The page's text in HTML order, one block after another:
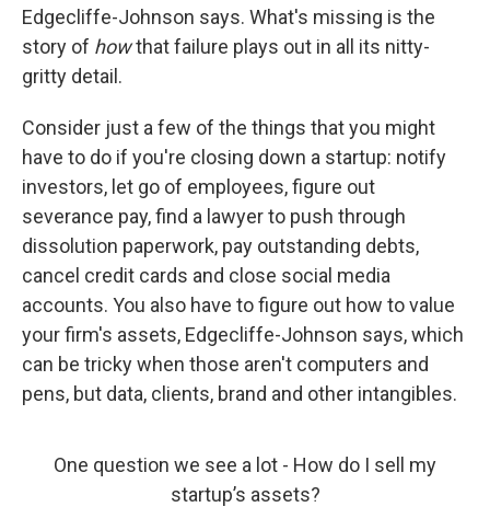
Edgecliffe-Johnson says. What's missing is the
story of howthat failure plays out in all its nitty-
gritty detail.
Consider just a few of the things that you might
have to do if you're closing down a startup: notify
investors, let go of employees, figure out
severance pay, find a lawyer to push through
dissolution paperwork, pay outstanding debts,
cancel credit cards and close social media
accounts. You also have to figure out how to value
your firm's assets, Edgecliffe-Johnson says, which
can be tricky when those aren't computers and
pens, but data, clients, brand and other intangibles.
One question we see a lot - How do I sell my
startup’s assets?